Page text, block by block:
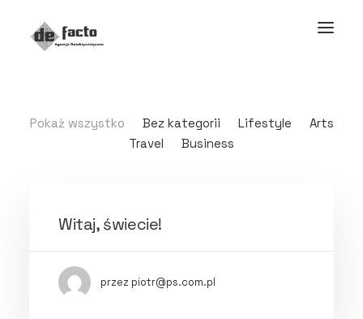
Pokaż wszystko Bez kategorii Lifestyle
Arts
Travel
Business
Witaj, świecie!
przez piotr@ps.com.pl